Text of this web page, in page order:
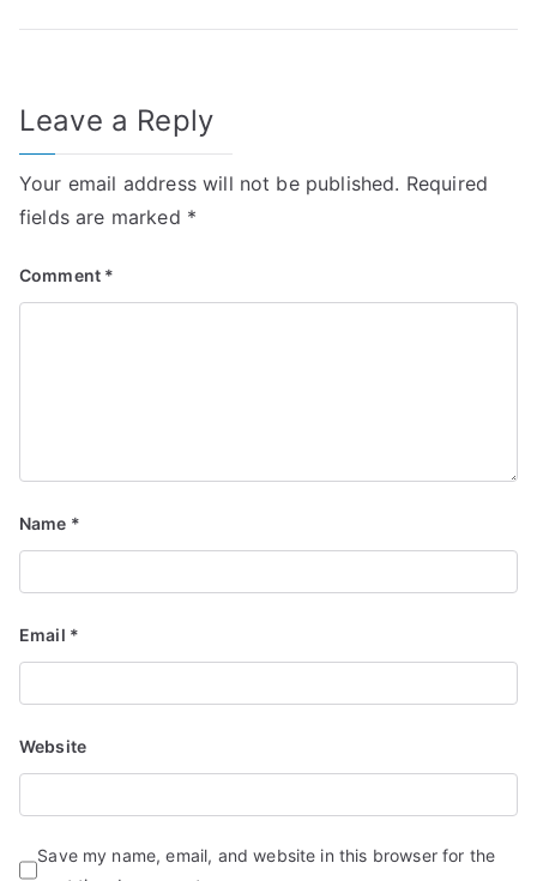
Leave a Reply
Your email address will not be published. Required
fields are marked *
Comment *
Name *
Email *
Website
Save my name, email, and website in this browser for the